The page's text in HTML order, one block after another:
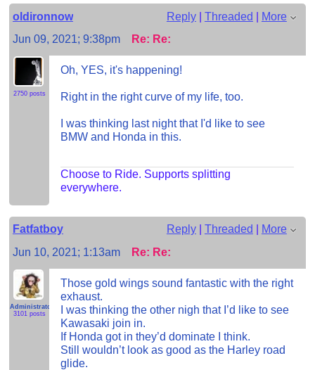
oldironnow
Reply| Threaded | More
Jun 09, 2021; 9:38pm
Re: Re:
2750 posts
Oh, YES, it's happening!
Right in the right curve of my life, too.
I was thinking last night that I'd like to see
BMW and Honda in this.
Choose to Ride. Supports splitting
everywhere.
Fatfatboy Reply| Threaded
More
Jun 10, 2021; 1:13am
Re: Re:
Administrator
3101 posts
Those gold wings sound fantastic with the right
exhaust.
I was thinking the other nigh that I’d like to see
Kawasaki join in.
If Honda got in they’d dominate I think.
Still wouldn’t look as good as the Harley road
glide.